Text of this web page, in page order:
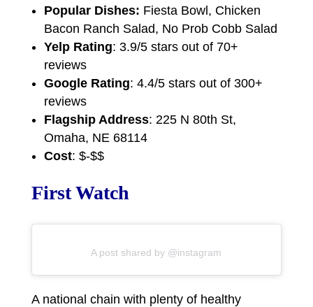
Popular Dishes: Fiesta Bowl, Chicken
Bacon Ranch Salad, No Prob Cobb Salad
Yelp Rating: 3.9/5 stars out of 70+
reviews
Google Rating: 4.4/5 stars out of 300+
reviews
Flagship Address: 225 N 80th St,
Omaha, NE 68114
Cost: $-$$
First Watch
A post shared by @instagram
A national chain with plenty of healthy